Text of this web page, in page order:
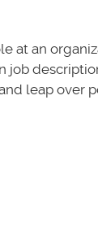
at an
job
leap over